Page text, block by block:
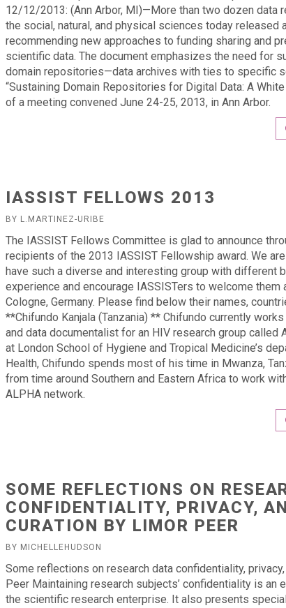
12/12/2013: (Ann Arbor, MI)—More than two dozen data
the social, natural, and physical sciences today released
recommending new approaches to funding sharing and
scientific data. The document emphasizes the need for
domain repositories—data archives with ties to specific
“Sustaining Domain Repositories for Digital Data: A
of a meeting convened June 24-25, 2013, in Ann Arbor.
IASSIST FELLOWS 2013
BY L.MARTINEZ-URIBE
The IASSIST Fellows Committee is glad to announce
recipients of the 2013 IASSIST Fellowship award. We
have such a diverse and interesting group with different
experience and encourage IASSISTers to welcome them
Cologne, Germany. Please find below their names,
**Chifundo Kanjala (Tanzania) ** Chifundo currently
and data documentalist for an HIV research group called
at London School of Hygiene and Tropical Medicine’s
Health, Chifundo spends most of his time in Mwanza,
from time around Southern and Eastern Africa to work
ALPHA network.
SOME REFLECTIONS ON
CONFIDENTIALITY, PRIVACY,
CURATION BY LIMOR PEER
BY MICHELLEHUDSON
Some reflections on research data confidentiality,
Peer Maintaining research subjects’ confidentiality is an
the scientific research enterprise. It also presents